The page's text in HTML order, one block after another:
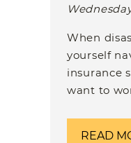
When
yourself
insurance
want to
READ